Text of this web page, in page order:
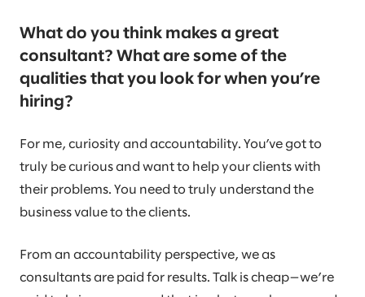
What do you think makes a great
consultant? What are some of the
qualities that you look for when you’re
hiring?
For me, curiosity and accountability. You’ve got to
truly be curious and want to help your clients with
their problems. You need to truly understand the
business value to the clients.
From an accountability perspective, we as
consultants are paid for results. Talk is cheap—we’re